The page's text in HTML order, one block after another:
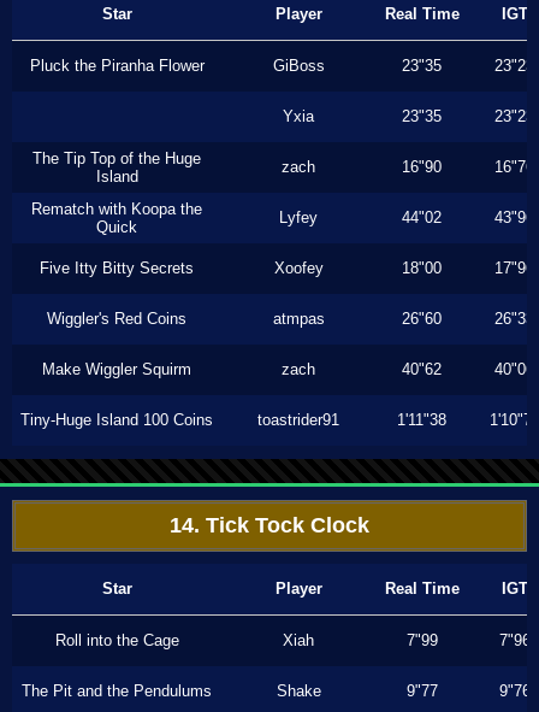
Star Player Real Time IGT
Pluck the Piranha Flower GiBoss 23"35 23"23
Yxia 23"35 23"23
The Tip Top of the Huge
Island
zach 16"90 16"76
Rematch with Koopa the
Quick
Lyfey 44"02 43"96
Five Itty Bitty Secrets Xoofey 18"00 17"96
Wiggler's Red Coins atmpas 26"60 26"33
Make Wiggler Squirm zach 40"62 40"06
Tiny-Huge Island 100 Coins toastrider91 1'11"38 1'10"70
14. Tick Tock Clock
Star Player Real Time IGT
Roll into the Cage Xiah 7"99 7"96
The Pit and the Pendulums Shake 9"77 9"76